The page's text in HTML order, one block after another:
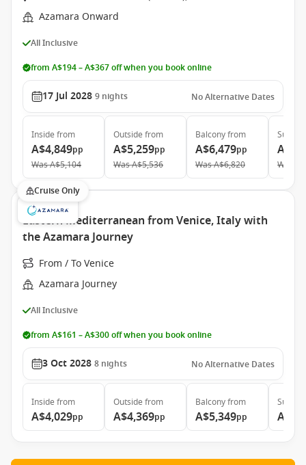
Azamara Onward
All Inclusive
from A$194 – A$367 off when you book online
17 Jul 2028 9 nights No Alternative Dates
Inside from
A$4,849pp
WasA$5,104
Outside from
A$5,259pp
WasA$5,536
Balconyfrom
A$6,479pp
WasA$6,820
Suite
Was
Cruise Only
Eastern Mediterranean from Venice, Italy with
the Azamara Journey
From / To Venice
Azamara Journey
All Inclusive
from A$161 – A$300 off when you book online
3 Oct 2028 8 nights No Alternative Dates
Inside from
A$4,029pp
Outside from
A$4,369pp
Balconyfrom
A$5,349pp
Suite